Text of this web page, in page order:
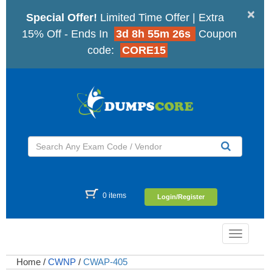
×
Special Offer! Limited Time Offer | Extra
15% Off - Ends In
3d 8h 55m 25s
Coupon
code:
CORE15
0 items Login/Register
Toggle
Home / CWNP / CWAP-405